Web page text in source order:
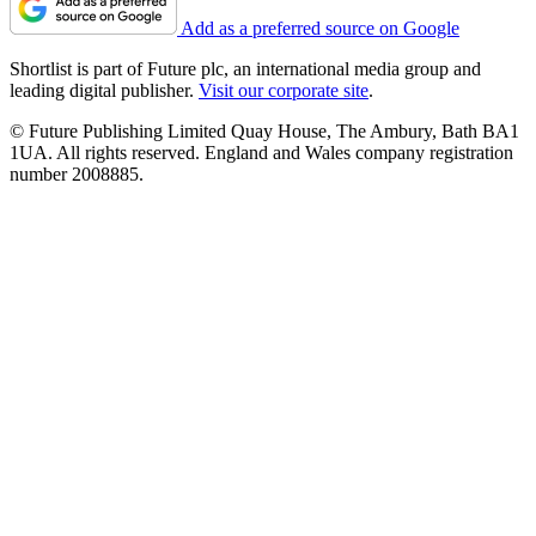
Add as a preferred source on Google
Shortlist is part of Future plc, an international media group and
leading digital publisher. Visit our corporate site.
© Future Publishing Limited Quay House, The Ambury, Bath BA1
1UA. All rights reserved. England and Wales company registration
number 2008885.